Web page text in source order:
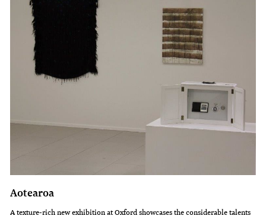
Aotearoa
A texture-rich new exhibition at Oxford showcases the considerable talents